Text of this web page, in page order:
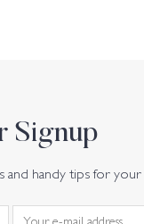
Signup
and handy tips for